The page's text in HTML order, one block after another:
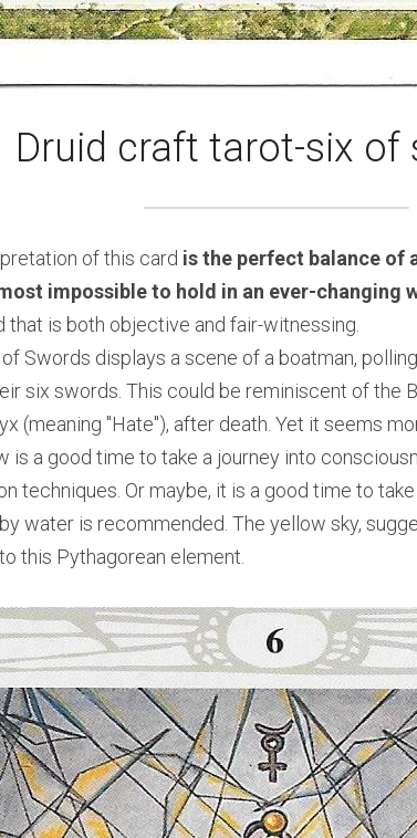
Druid craft tarot-six of
of this card is the perfect balance of
impossible to hold in an ever-changing
is both objective and fair-witnessing.
Swords displays a scene of a boatman,
six swords. This could be reminiscent of the
(meaning "Hate"), after death. Yet it seems
is a good time to take a journey into
techniques. Or maybe, it is a good time to
water is recommended. The yellow sky,
this Pythagorean element.